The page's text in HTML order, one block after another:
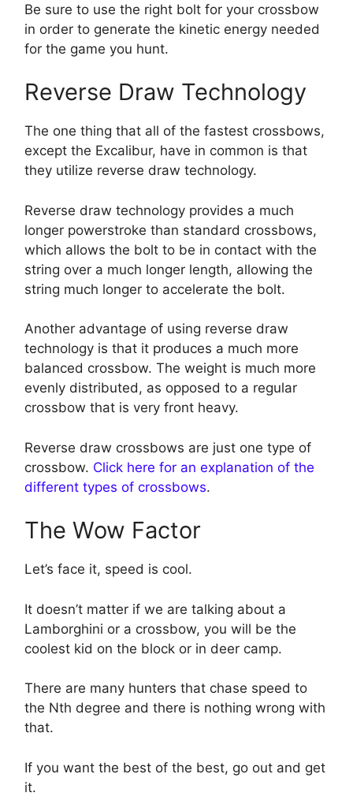
Be sure to use the right bolt for your crossbow
in order to generate the kinetic energy needed
for the game you hunt.
Reverse Draw Technology
The one thing that all of the fastest crossbows,
except the Excalibur, have in common is that
they utilize reverse draw technology.
Reverse draw technology provides a much
longer powerstroke than standard crossbows,
which allows the bolt to be in contact with the
string over a much longer length, allowing the
string much longer to accelerate the bolt.
Another advantage of using reverse draw
technology is that it produces a much more
balanced crossbow. The weight is much more
evenly distributed, as opposed to a regular
crossbow that is very front heavy.
Reverse draw crossbows are just one type of
crossbow. Click here for an explanation of the
different types of crossbows.
The Wow Factor
Let’s face it, speed is cool.
It doesn’t matter if we are talking about a
Lamborghini or a crossbow, you will be the
coolest kid on the block or in deer camp.
There are many hunters that chase speed to
the Nth degree and there is nothing wrong with
that.
If you want the best of the best, go out and get
it.